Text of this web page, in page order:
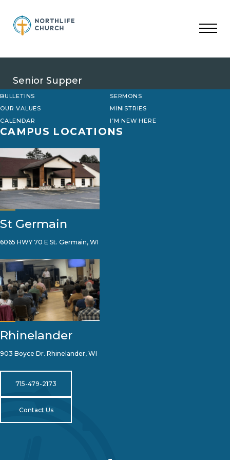
content
Senior Supper
BULLETINS
SERMONS
OUR VALUES
MINISTRIES
CALENDAR
I’M NEW HERE
CAMPUS LOCATIONS
St Germain
6065 HWY 70 E St. Germain, WI
Rhinelander
903 Boyce Dr. Rhinelander, WI
715-479-2173
Contact Us